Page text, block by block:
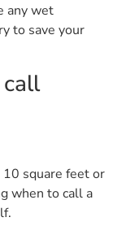
any wet
to save your
square feet or
when to call a